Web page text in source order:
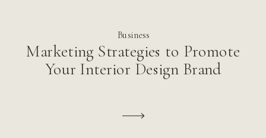
Marketing Strategies to Promote
Your Interior Design Brand
Business